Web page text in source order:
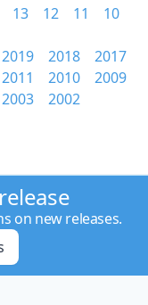
13 12 11
10
2019 2018
2017
2011 2010
2009
2003 2002
on new releases.